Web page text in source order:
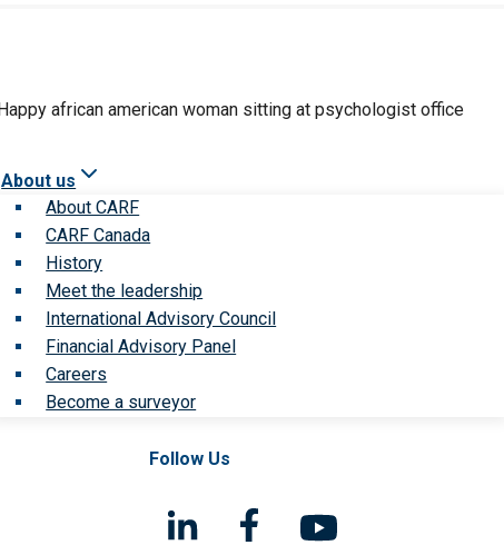
About us
About CARF
CARF Canada
History
Meet the leadership
International Advisory Council
Financial Advisory Panel
Careers
Become a surveyor
Follow Us